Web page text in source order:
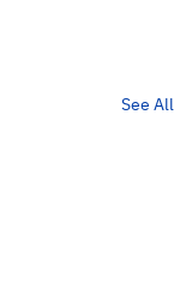
See All